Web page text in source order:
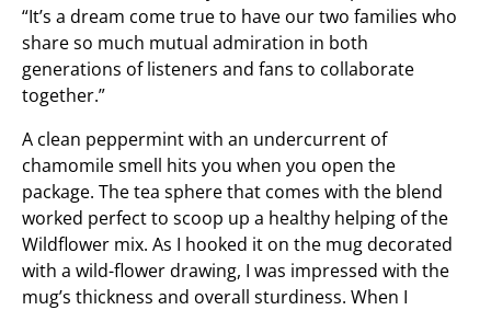
“It’s a dream come true to have our two families who
share so much mutual admiration in both
generations of listeners and fans to collaborate
together.”
A clean peppermint with an undercurrent of
chamomile smell hits you when you open the
package. The tea sphere that comes with the blend
worked perfect to scoop up a healthy helping of the
Wildflower mix. As I hooked it on the mug decorated
with a wild-flower drawing, I was impressed with the
mug’s thickness and overall sturdiness. When I